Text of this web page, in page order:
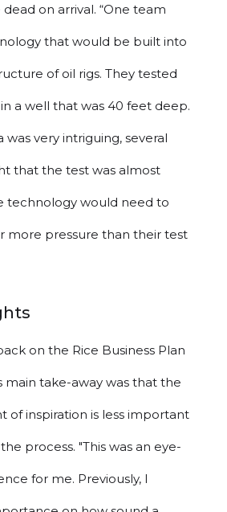
on arrival. “One team
that would be built into
of oil rigs. They tested
a well that was 40 feet deep.
very intriguing, several
that the test was almost
technology would need to
more pressure than their test
on the Rice Business Plan
main take-away was that the
of inspiration is less important
process. "This was an eye-
for me. Previously, I